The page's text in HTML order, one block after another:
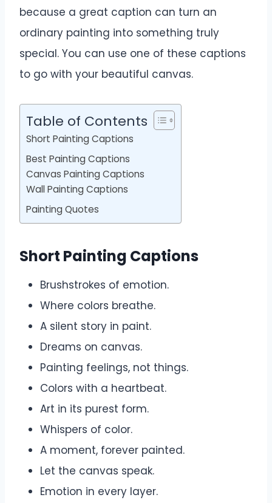
because a great caption can turn an
ordinary painting into something truly
special. You can use one of these captions
to go with your beautiful canvas.
Table of Contents
Short Painting Captions
Best Painting Captions
Canvas Painting Captions
Wall Painting Captions
Painting Quotes
Short Painting Captions
Brushstrokes of emotion.
Where colors breathe.
A silent story in paint.
Dreams on canvas.
Painting feelings, not things.
Colors with a heartbeat.
Art in its purest form.
Whispers of color.
A moment, forever painted.
Let the canvas speak.
Emotion in every layer.